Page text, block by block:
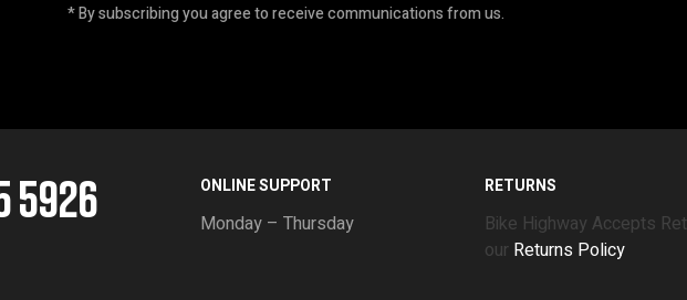
* By subscribing you agree to receive communications from us.
5926 ONLINE SUPPORT
Monday – Thursday
RETURNS
Bike Highway Accepts
our Returns Policy